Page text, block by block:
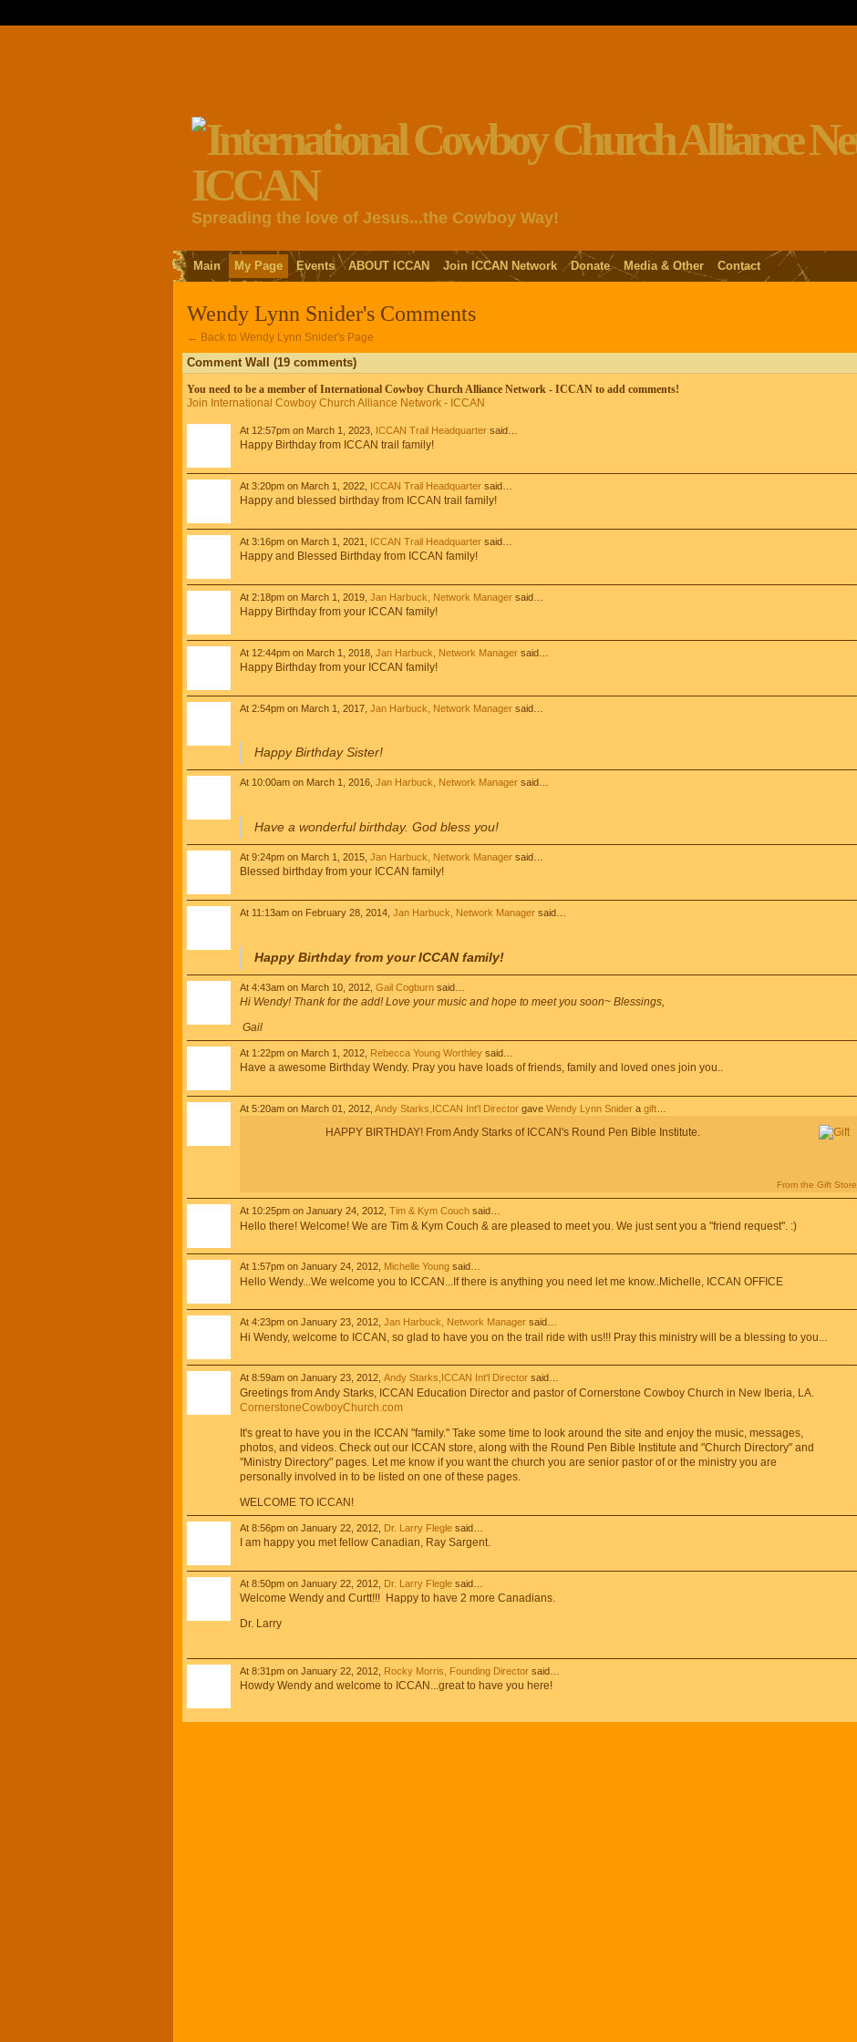
Spreading the love of Jesus...the Cowboy Way!
Main My Page Events ABOUT ICCAN Join ICCAN Network Donate Media & Other Contact
Wendy Lynn Snider's Comments
← Back to Wendy Lynn Snider's Page
Comment Wall (19 comments)
You need to be a member of International Cowboy Church Alliance Network - ICCAN to add comments!
Join International Cowboy Church Alliance Network - ICCAN
At 12:57pm on March 1, 2023, ICCAN Trail Headquartersaid…
Happy Birthday from ICCAN trail family!
At 3:20pm on March 1, 2022, ICCAN Trail Headquartersaid…
Happy and blessed birthday from ICCAN trail family!
At 3:16pm on March 1, 2021, ICCAN Trail Headquartersaid…
Happy and Blessed Birthday from ICCAN family!
At 2:18pm on March 1, 2019, Jan Harbuck, Network Managersaid…
Happy Birthday from your ICCAN family!
At 12:44pm on March 1, 2018, Jan Harbuck, Network Managersaid…
Happy Birthday from your ICCAN family!
At 2:54pm on March 1, 2017, Jan Harbuck, Network Managersaid…
Happy Birthday Sister!
At 10:00am on March 1, 2016, Jan Harbuck, Network Managersaid…
Have a wonderful birthday. God bless you!
At 9:24pm on March 1, 2015, Jan Harbuck, Network Managersaid…
Blessed birthday from your ICCAN family!
At 11:13am on February 28, 2014, Jan Harbuck, Network Managersaid…
Happy Birthday from your ICCAN family!
At 4:43am on March 10, 2012, Gail Cogburnsaid…
Hi Wendy! Thank for the add! Love your music and hope to meet you soon~ Blessings,
Gail
At 1:22pm on March 1, 2012, Rebecca Young Worthleysaid…
Have a awesome Birthday Wendy. Pray you have loads of friends, family and loved ones join you..
At 5:20am on March 01, 2012, Andy Starks,ICCAN Int'l Directorgave Wendy Lynn Snidera gift…
HAPPY BIRTHDAY! From Andy Starks of ICCAN's Round Pen Bible Institute.
From the Gift Store
At 10:25pm on January 24, 2012, Tim & Kym Couchsaid…
Hello there! Welcome! We are Tim & Kym Couch & are pleased to meet you. We just sent you a "friend request". :)
At 1:57pm on January 24, 2012, Michelle Youngsaid…
Hello Wendy...We welcome you to ICCAN...If there is anything you need let me know..Michelle, ICCAN OFFICE
At 4:23pm on January 23, 2012, Jan Harbuck, Network Managersaid…
Hi Wendy, welcome to ICCAN, so glad to have you on the trail ride with us!!! Pray this ministry will be a blessing to you...
At 8:59am on January 23, 2012, Andy Starks,ICCAN Int'l Directorsaid…
Greetings from Andy Starks, ICCAN Education Director and pastor of Cornerstone Cowboy Church in New Iberia, LA.
CornerstoneCowboyChurch.com
It's great to have you in the ICCAN "family." Take some time to look around the site and enjoy the music, messages,
photos, and videos. Check out our ICCAN store, along with the Round Pen Bible Institute and "Church Directory" and
"Ministry Directory" pages. Let me know if you want the church you are senior pastor of or the ministry you are
personally involved in to be listed on one of these pages.
WELCOME TO ICCAN!
At 8:56pm on January 22, 2012, Dr. Larry Fleglesaid…
I am happy you met fellow Canadian, Ray Sargent.
At 8:50pm on January 22, 2012, Dr. Larry Fleglesaid…
Welcome Wendy and Curtt!!! Happy to have 2 more Canadians.
Dr. Larry
At 8:31pm on January 22, 2012, Rocky Morris, Founding Directorsaid…
Howdy Wendy and welcome to ICCAN...great to have you here!